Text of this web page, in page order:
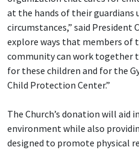
at the hands of their guardians
circumstances,” said President
explore ways that members of
community can work together
for these children and for the
Child Protection Center.”
The Church’s donation will aid
environment while also
designed to promote physical